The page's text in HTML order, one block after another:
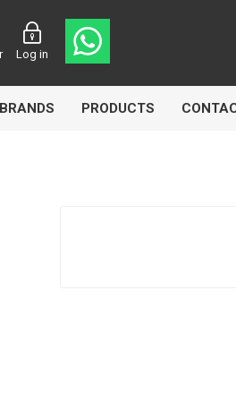
Log in
BRANDS PRODUCTS